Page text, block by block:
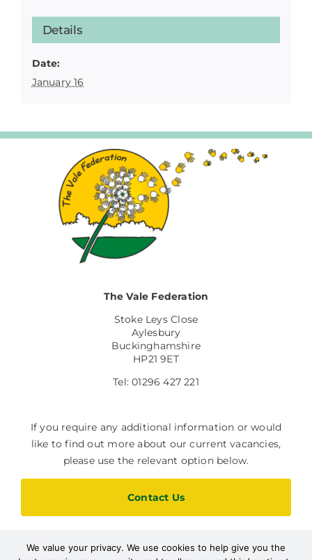
Details
Date:
January 16
The Vale Federation
Stoke Leys Close
Aylesbury
Buckinghamshire
HP21 9ET
Tel: 01296 427 221
If you require any additional information or would
like to find out more about our current vacancies,
please use the relevant option below.
Contact Us
Current Vacancies
We value your privacy. We use cookies to help give you the